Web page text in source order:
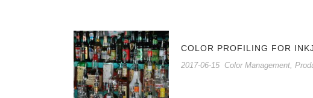
COLOR PROFILING FOR
2017-06-15 Color Management,